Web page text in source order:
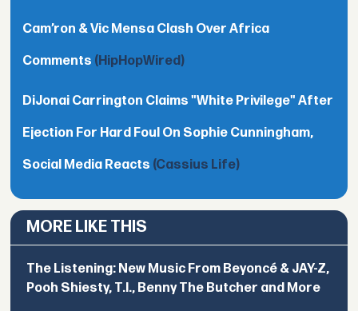
Cam’ron & Vic Mensa Clash Over Africa
Comments (HipHopWired)
DiJonai Carrington Claims "White Privilege" After
Ejection For Hard Foul On Sophie Cunningham,
Social Media Reacts (Cassius Life)
MORE LIKE THIS
The Listening: New Music From Beyoncé & JAY-Z,
Pooh Shiesty, T.I., Benny The Butcher and More